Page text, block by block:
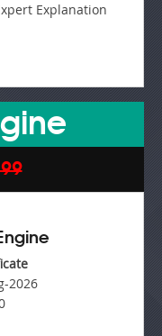
Explanation
2026